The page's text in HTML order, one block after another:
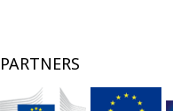
PARTNERS